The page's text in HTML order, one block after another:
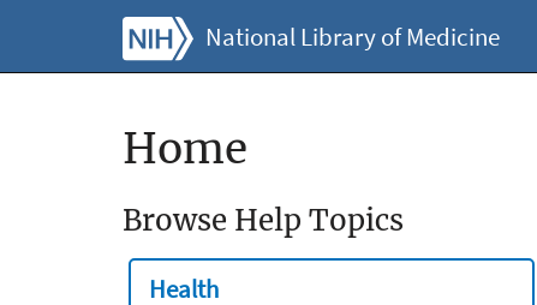
National Library of Medicine
Home
Browse Help Topics
Health